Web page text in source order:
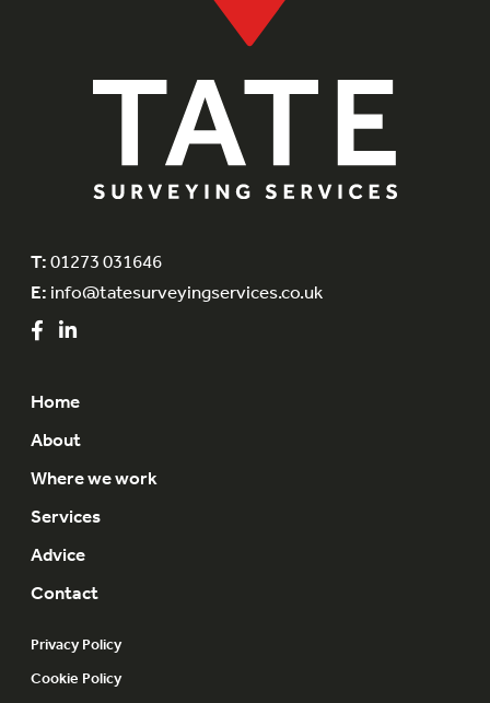
T: 01273 031646
E: info@tatesurveyingservices.co.uk
Home
About
Where we work
Services
Advice
Contact
Privacy Policy
Cookie Policy